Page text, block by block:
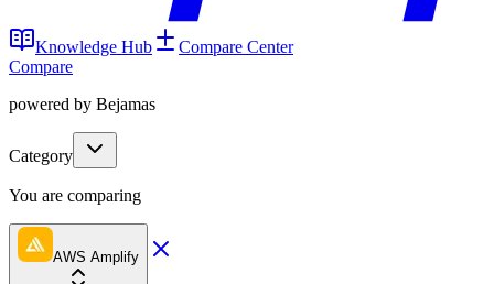
Knowledge Hub
Compare Center
Compare
powered by Bejamas
Category
You are comparing
AWS Amplify